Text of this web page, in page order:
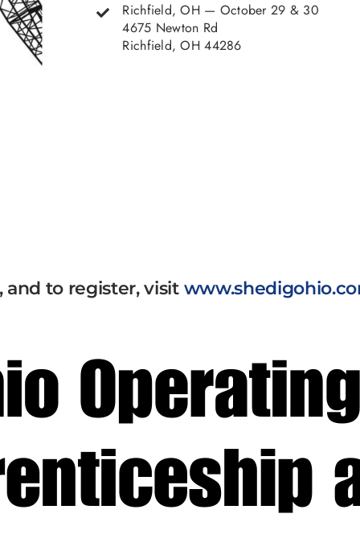
Richfield, OH — October 29 & 30
4675 Newton Rd
Richfield, OH 44286
to register, visit